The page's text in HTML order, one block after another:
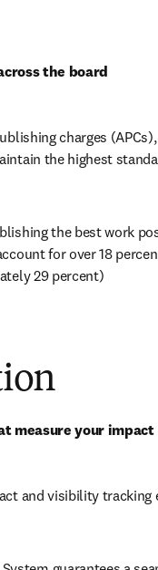
the board
charges
the highest
the best work
for over 18
29 percent)
measure your
and visibility tracking